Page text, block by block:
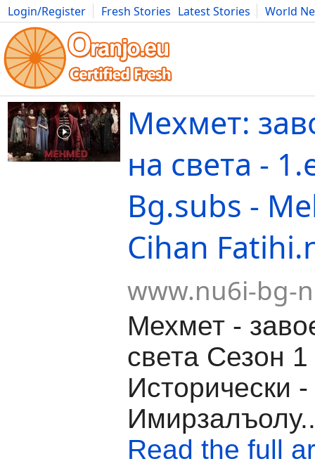
Login/Register Fresh Stories Latest Stories
World
Movies Anime Music Art Cars Advice Science
Мехмет:
на света -
Bg.subs -
Cihan
www.nu6i-bg-
Мехмет -
света Сезон
Исторически
Read the full